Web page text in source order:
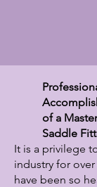
of a
Saddle
It is a privilege
industry for
have been so